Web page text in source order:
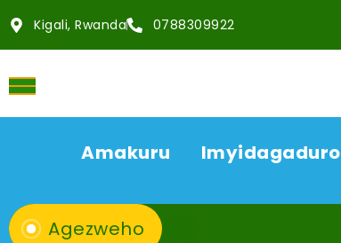
Kigali, Rwanda 0788309922
Amakuru Imyidagaduro
Agezweho